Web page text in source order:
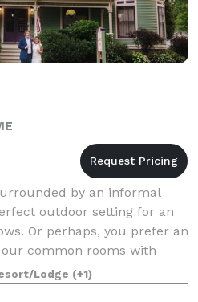
by an informal
outdoor setting for an
Or perhaps, you prefer an
common rooms with
details. W
Lodge (+1)